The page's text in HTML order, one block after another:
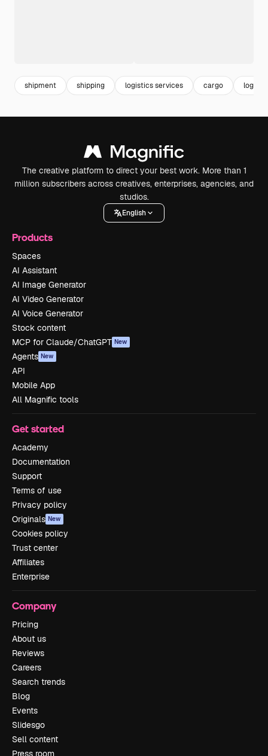
shipment shipping logistics services cargo
The creative platform to direct your best work. More than 1
million subscribers across creatives, enterprises, agencies, and
studios.
English
Products
Spaces
AI Assistant
AI Image Generator
AI Video Generator
AI Voice Generator
Stock content
MCP for Claude/ChatGPT New
Agents New
API
Mobile App
All Magnific tools
Get started
Academy
Documentation
Support
Terms of use
Privacy policy
Originals New
Cookies policy
Trust center
Affiliates
Enterprise
Company
Pricing
About us
Reviews
Careers
Search trends
Blog
Events
Slidesgo
Sell content
Press room